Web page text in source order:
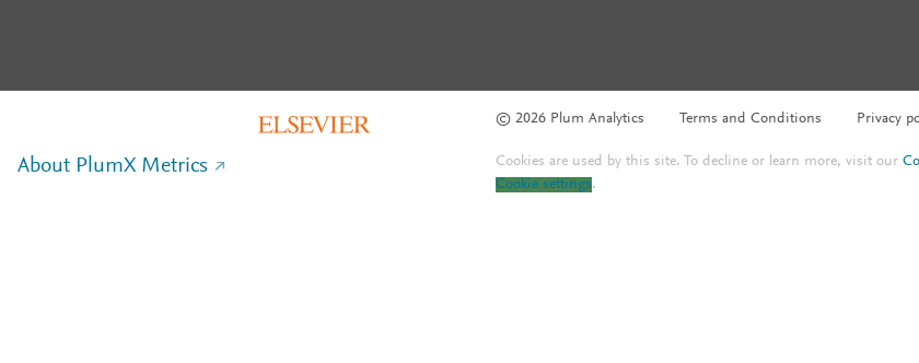
© 2026 Plum Analytics Terms and Conditions Privacy
About PlumX Metrics Cookies are used by this site. To decline or learn more, visit our
Cookie settings.